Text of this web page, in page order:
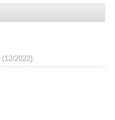
(12/2022)